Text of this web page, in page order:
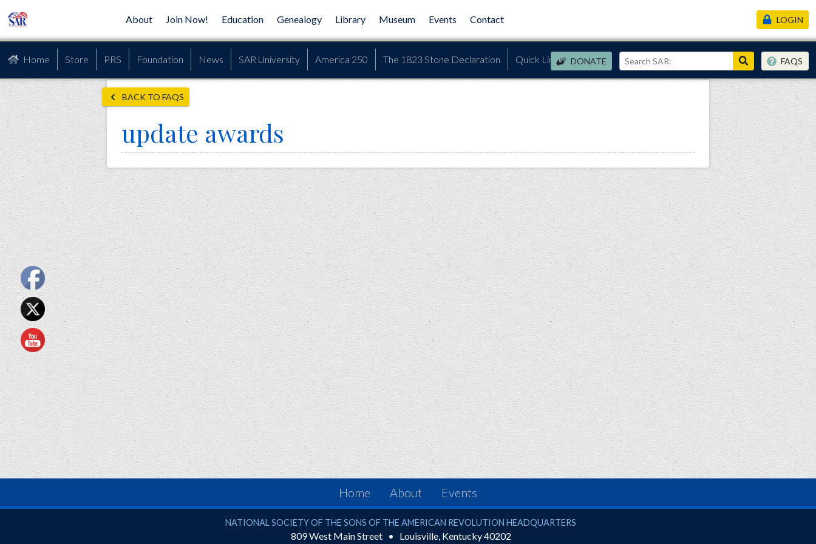
About Join Now! Education Genealogy Library Museum Events Contact
Home Store PRS Foundation News SAR University America 250 The 1823 Stone Declaration Quick Links DONATE
LOGIN
FAQS
BACK TO FAQS
update awards
Home About Events
National Society of the Sons of the American Revolution
NATIONAL SOCIETY OF THE SONS OF THE AMERICAN REVOLUTION HEADQUARTERS
809 West Main Street Louisville, Kentucky40202